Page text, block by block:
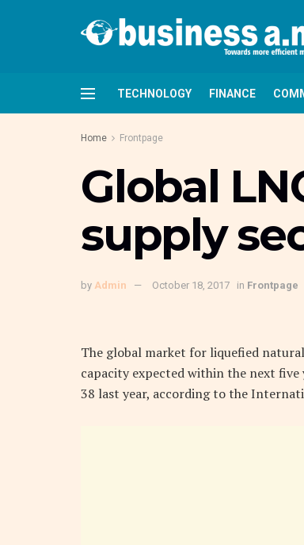
TECHNOLOGY FINANCE
Home Frontpage
Global
supply
by Admin October 18, 2017 in Frontpage
The global market for liquefied
capacity expected within the next
38 last year, according to the